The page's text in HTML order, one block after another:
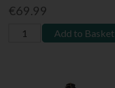
€69.99
Add to Basket